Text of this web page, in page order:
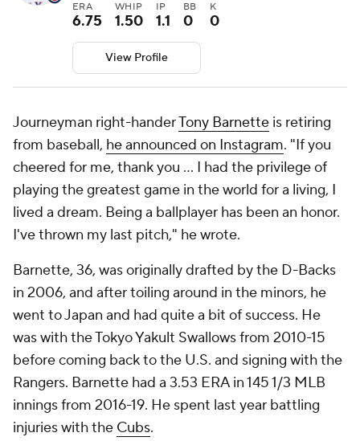
ERA
6.75
WHIP
1.50
IP
1.1
BB
0
K
0
View Profile
Journeyman right-handerTony Barnette is retiring
from baseball, he announced on Instagram. "If you
cheered for me, thank you ... I had the privilege of
playing the greatest game in the world for a living, I
lived a dream. Being a ballplayer has been an honor.
I've thrown my last pitch," he wrote.
Barnette, 36, was originally drafted by the D-Backs
in 2006, and after toiling around in the minors, he
went to Japan and had quite a bit of success. He
was with the Tokyo Yakult Swallows from 2010-15
before coming back to the U.S. and signing with the
Rangers. Barnette had a 3.53 ERA in 145 1/3 MLB
innings from 2016-19. He spent last year battling
injuries with the Cubs.